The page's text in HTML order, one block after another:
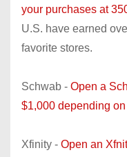
your purchases at
U.S. have earned
favorite stores.
Schwab - Open a
$1,000 depending
Xfinity - Open an